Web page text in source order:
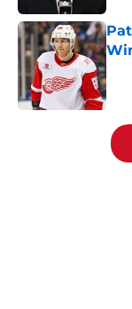
5 related articles